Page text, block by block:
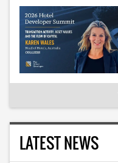
LATEST NEWS